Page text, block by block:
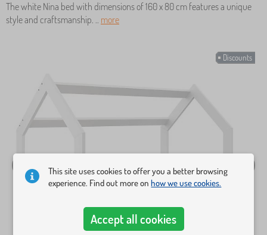
The white Nina bed with dimensions of 160 x 80 cm features a unique
style and craftsmanship. .. more
Discounts
This site uses cookies to offer you a better browsing
experience. Find out more onhow we use cookies.
Accept all cookies